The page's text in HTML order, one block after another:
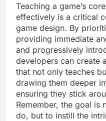
Teaching a game’s
effectively is a critical
game design. By
providing immediate
and progressively
developers can create
that not only teaches
drawing them deeper
ensuring they stick
Remember, the goal is
do, but to instill the